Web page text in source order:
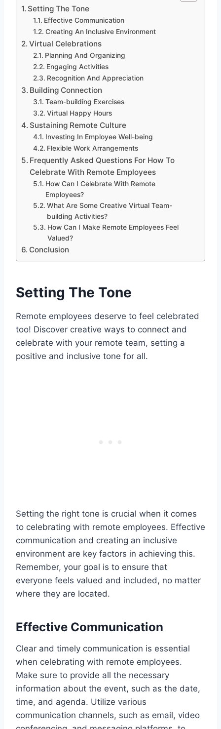
Setting The Tone
Effective Communication
Creating An Inclusive Environment
Virtual Celebrations
Planning And Organizing
Engaging Activities
Recognition And Appreciation
Building Connection
Team-building Exercises
Virtual Happy Hours
Sustaining Remote Culture
Investing In Employee Well-being
Flexible Work Arrangements
Frequently Asked Questions For How To
Celebrate With Remote Employees
How Can I Celebrate With Remote
Employees?
What Are Some Creative Virtual Team-
building Activities?
How Can I Make Remote Employees Feel
Valued?
Conclusion
Setting The Tone
Remote employees deserve to feel celebrated
too! Discover creative ways to connect and
celebrate with your remote team, setting a
positive and inclusive tone for all.
Setting the right tone is crucial when it comes
to celebrating with remote employees. Effective
communication and creating an inclusive
environment are key factors in achieving this.
Remember, your goal is to ensure that
everyone feels valued and included, no matter
where they are located.
Effective Communication
Clear and timely communication is essential
when celebrating with remote employees.
Make sure to provide all the necessary
information about the event, such as the date,
time, and agenda. Utilize various
communication channels, such as email, video